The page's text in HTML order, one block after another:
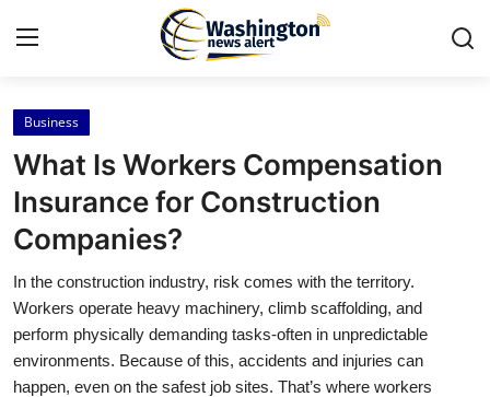
Home
Contact
Press Release
Travel
Privacy Policy
Business
What Is Workers Compensation
Insurance for Construction
Companies?
In the construction industry, risk comes with the territory.
Workers operate heavy machinery, climb scaffolding, and
perform physically demanding tasks-often in unpredictable
environments. Because of this, accidents and injuries can
happen, even on the safest job sites. That’s where workers